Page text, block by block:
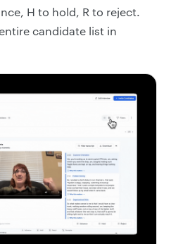
H to hold, R to reject.
candidate list in